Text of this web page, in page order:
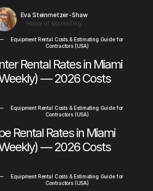
Eva Steinmetzer-Shaw
Head of Marketing
Equipment Rental Costs & Estimating Guide for
Contractors (USA)
Rental Rates in Miami
— 2026 Costs
Equipment Rental Costs & Estimating Guide for
Contractors (USA)
Rental Rates in Miami
— 2026 Costs
Equipment Rental Costs & Estimating Guide for
Contractors (USA)